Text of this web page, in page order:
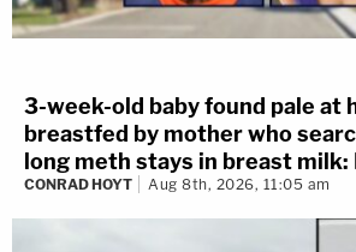
3-week-old baby found pale at
breastfed by mother who
long meth stays in breast milk:
CONRAD HOYT Aug 8th, 2026, 11:05 am